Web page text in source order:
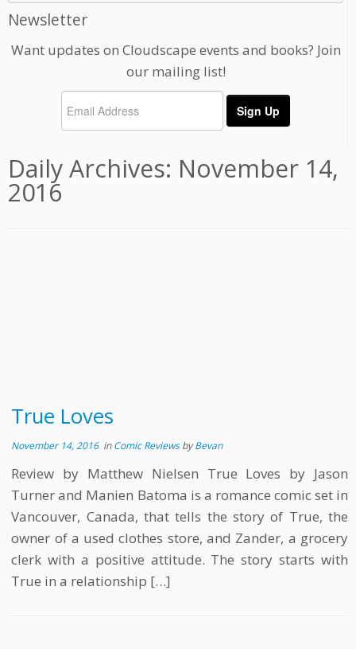
Newsletter
Want updates on Cloudscape events and books? Join
our mailing list!
Daily Archives: November 14,
2016
True Loves
November 14, 2016inComic ReviewsbyBevan
Review by Matthew Nielsen True Loves by Jason
Turner and Manien Batoma is a romance comic set in
Vancouver, Canada, that tells the story of True, the
owner of a used clothes store, and Zander, a grocery
clerk with a positive attitude. The story starts with
True in a relationship […]